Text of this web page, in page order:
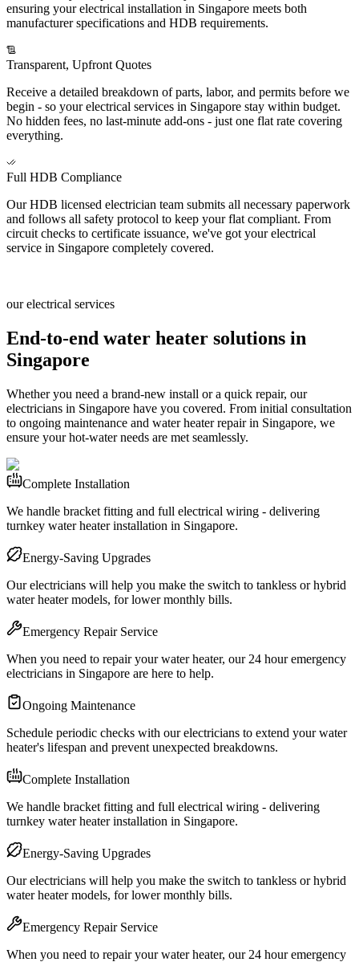
ensuring your electrical installation in Singapore meets both
manufacturer specifications and HDB requirements.
Transparent, Upfront Quotes
Receive a detailed breakdown of parts, labor, and permits before we
begin - so your electrical services in Singapore stay within budget.
No hidden fees, no last-minute add-ons - just one flat rate covering
everything.
Full HDB Compliance
Our HDB licensed electrician team submits all necessary paperwork
and follows all safety protocol to keep your flat compliant. From
circuit checks to certificate issuance, we've got your electrical
service in Singapore completely covered.
our electrical services
End-to-end water heater solutions in
Singapore
Whether you need a brand-new install or a quick repair, our
electricians in Singapore have you covered. From initial consultation
to ongoing maintenance and water heater repair in Singapore, we
ensure your hot-water needs are met seamlessly.
Complete Installation
We handle bracket fitting and full electrical wiring - delivering
turnkey water heater installation in Singapore.
Energy-Saving Upgrades
Our electricians will help you make the switch to tankless or hybrid
water heater models, for lower monthly bills.
Emergency Repair Service
When you need to repair your water heater, our 24 hour emergency
electricians in Singapore are here to help.
Ongoing Maintenance
Schedule periodic checks with our electricians to extend your water
heater's lifespan and prevent unexpected breakdowns.
Complete Installation
We handle bracket fitting and full electrical wiring - delivering
turnkey water heater installation in Singapore.
Energy-Saving Upgrades
Our electricians will help you make the switch to tankless or hybrid
water heater models, for lower monthly bills.
Emergency Repair Service
When you need to repair your water heater, our 24 hour emergency